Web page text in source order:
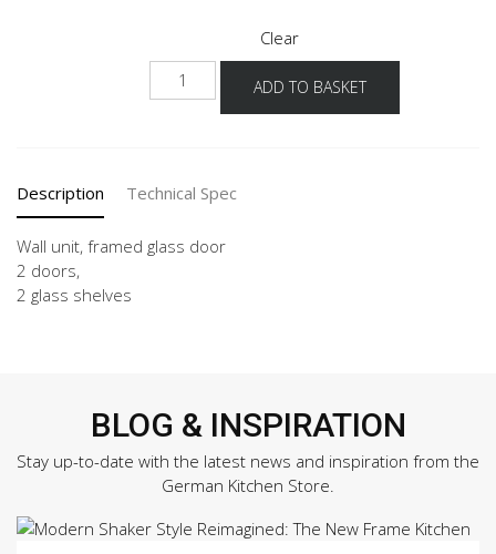
Clear
90-
ADD TO BASKET
Description Technical Spec
Wall unit, framed glass door
2 doors,
2 glass shelves
BLOG & INSPIRATION
Stay up-to-date with the latest news and inspiration from the
German Kitchen Store.